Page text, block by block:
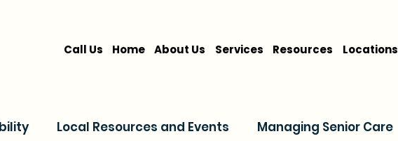
Call Us Home About Us Services Resources Locations
Local Resources and Events Managing Senior Care